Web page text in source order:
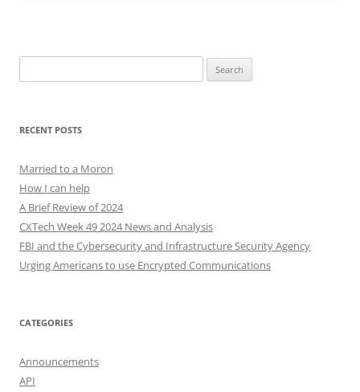
for:
RECENT POSTS
Married to a Moron
How I can help
A Brief Review of 2024
CXTech Week 49 2024 News and Analysis
FBI and the Cybersecurity and Infrastructure Security Agency
Urging Americans to use Encrypted Communications
CATEGORIES
Announcements
API